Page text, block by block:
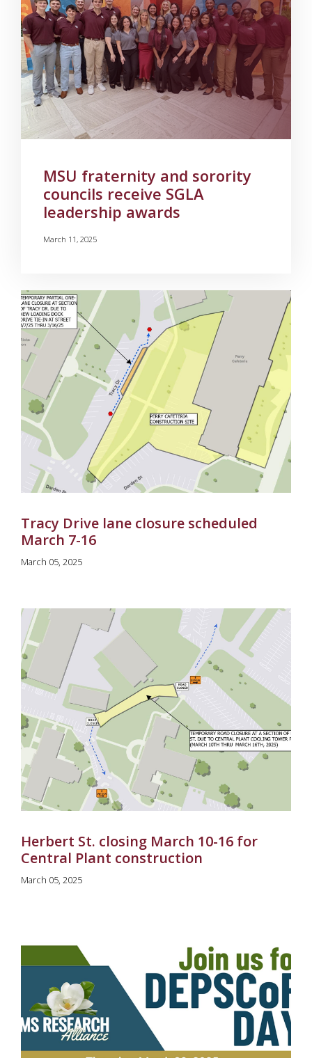
MSU fraternity and sorority
councils receive SGLA
leadership awards
March 11, 2025
Tracy Drive lane closure scheduled
March 7-16
March 05, 2025
Herbert St. closing March 10-16 for
Central Plant construction
March 05, 2025